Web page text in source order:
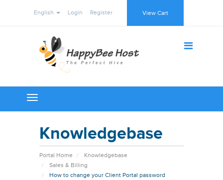
English Login Register View Cart
Toggle
navigation
Knowledgebase
Portal Home
Knowledgebase
Sales & Billing
How to change your Client Portal password